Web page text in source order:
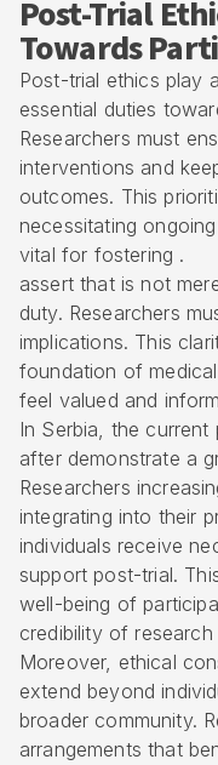
Post-Trial
Towards
Post-trial ethics play
essential duties
Researchers must
interventions and
outcomes. This
necessitating
vital for fostering .
assert that is not
duty. Researchers
implications. This
foundation of
feel valued and
In Serbia, the
after demonstrate a
Researchers
integrating into their
individuals receive
support post-trial.
well-being of
credibility of
Moreover, ethical
extend beyond
broader community.
arrangements that